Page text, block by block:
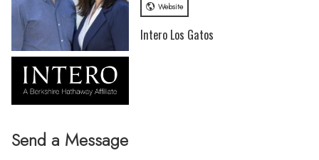
Send a Message
Website
Intero Los Gatos